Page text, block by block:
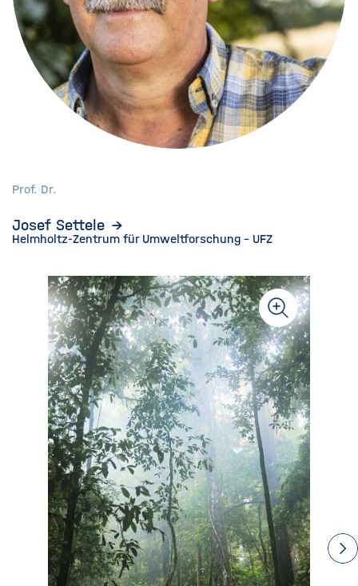
Prof. Dr.
Josef Settele
Helmholtz-Zentrum für Umweltforschung - UFZ